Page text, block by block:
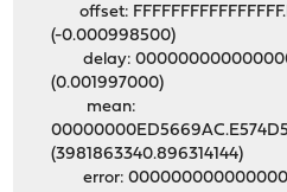
offset:
(-0.000998500)
delay:
(0.001997000)
mean:
(3981863340.896314144)
error: